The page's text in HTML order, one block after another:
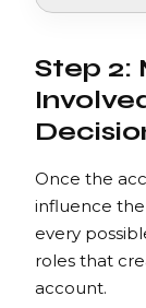
Step 2:
Once the
influence
every
roles that
account.